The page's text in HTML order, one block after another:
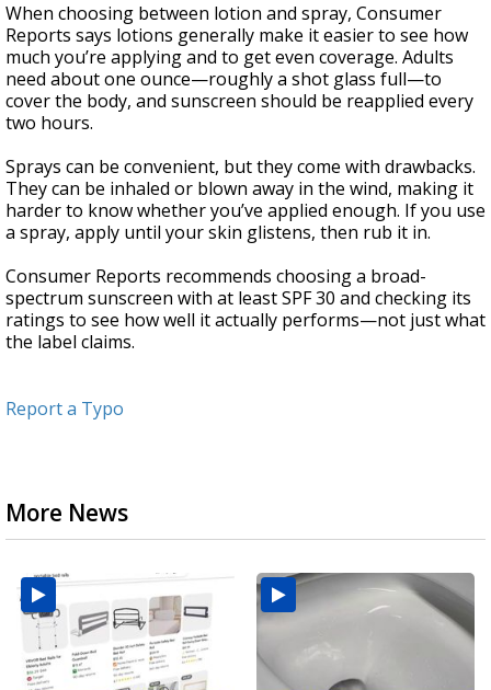
When choosing between lotion and spray, Consumer
Reports says lotions generally make it easier to see how
much you’re applying and to get even coverage. Adults
need about one ounce—roughly a shot glass full—to
cover the body, and sunscreen should be reapplied every
two hours.
Sprays can be convenient, but they come with drawbacks.
They can be inhaled or blown away in the wind, making it
harder to know whether you’ve applied enough. If you use
a spray, apply until your skin glistens, then rub it in.
Consumer Reports recommends choosing a broad-
spectrum sunscreen with at least SPF 30 and checking its
ratings to see how well it actually performs—not just what
the label claims.
Report a Typo
More News